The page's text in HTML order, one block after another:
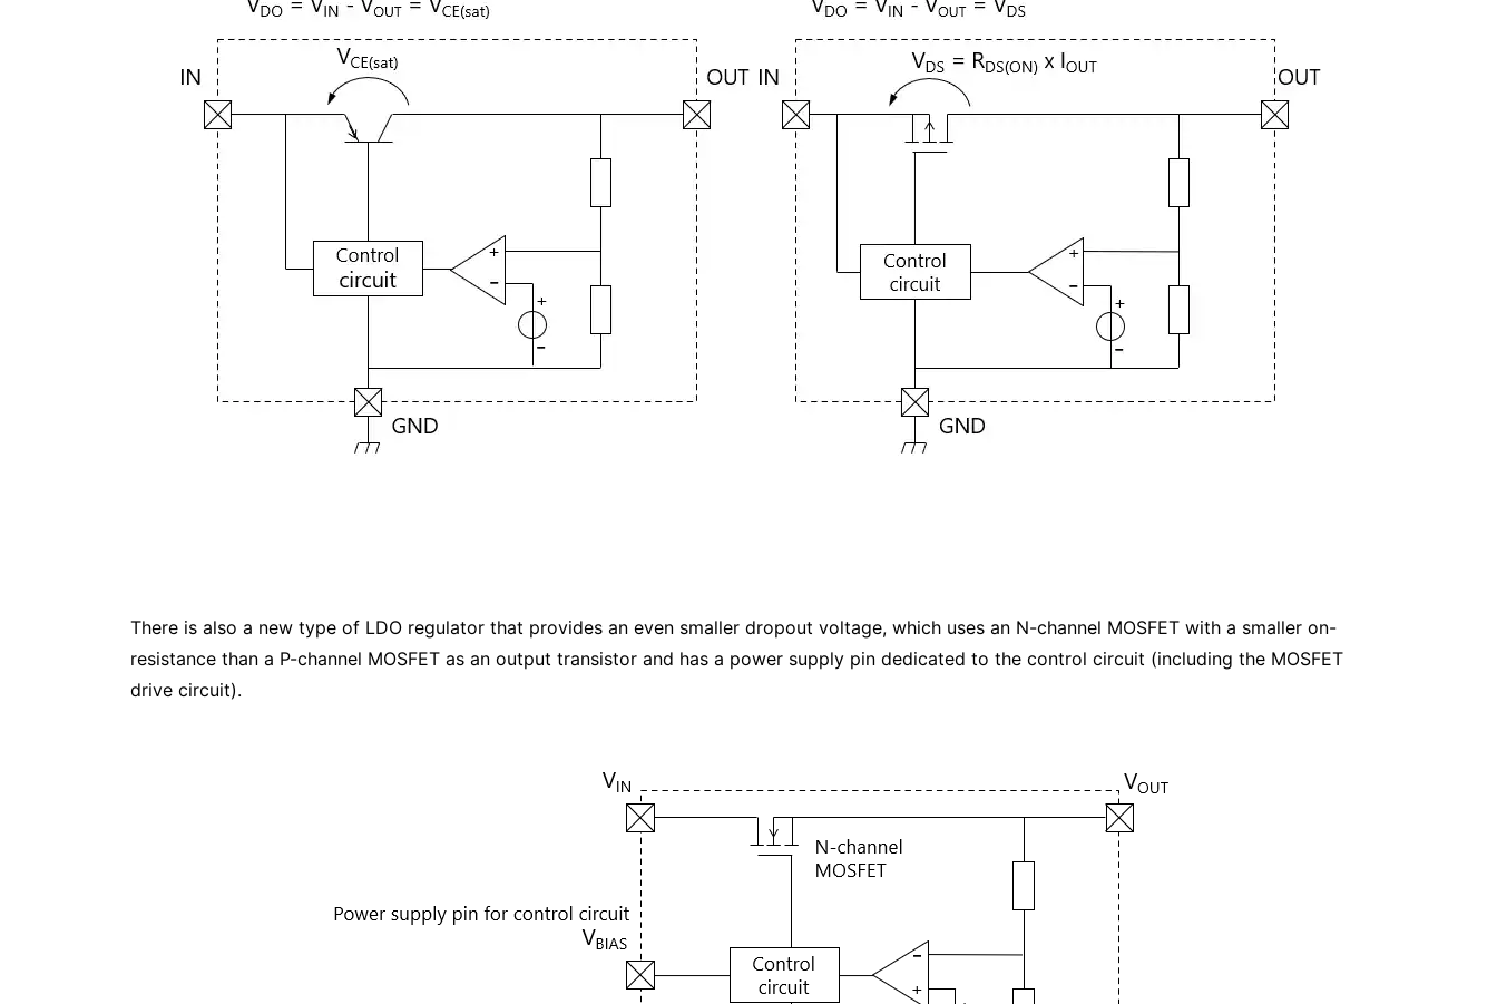
There is also a new type of LDO regulator that provides an even smaller dropout voltage, which uses an N-channel MOSFET with a smaller on-
resistance than a P-channel MOSFET as an output transistor and has a power supply pin dedicated to the control circuit (including the MOSFET
drive circuit).